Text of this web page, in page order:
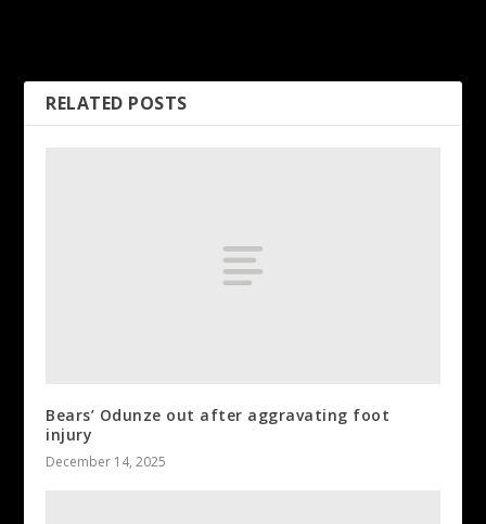
RELATED POSTS
Bears’ Odunze out after aggravating foot
injury
December 14, 2025